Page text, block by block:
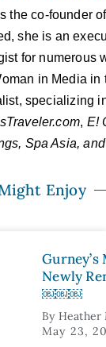
the co-founder
she is an
for numerous
in Media in
specializing
, E!
Spa Asia,
Enjoy
Newly
￼￼￼
By Heather
May 23,